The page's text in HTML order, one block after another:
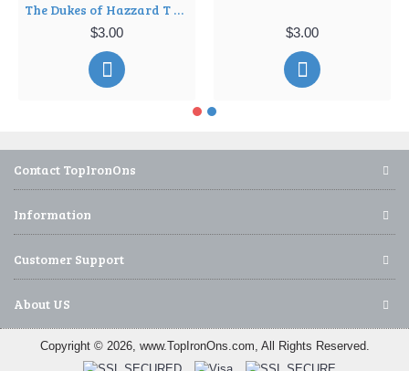
The Dukes of Hazzard T Shirt Iron on Transfer Decal ~#4
$3.00 $3.00
Contact TopIronOns
Information
Customer Support
About US
Copyright © 2026, www.TopIronOns.com, All Rights Reserved.